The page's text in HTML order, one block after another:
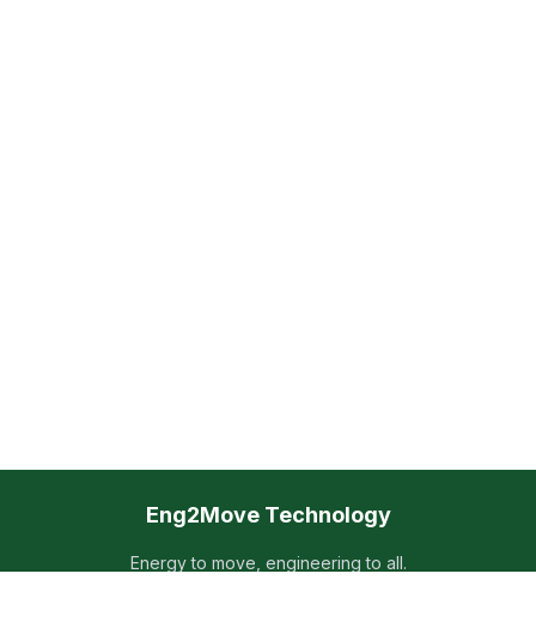
Eng2Move Technology
Energy to move, engineering to all.